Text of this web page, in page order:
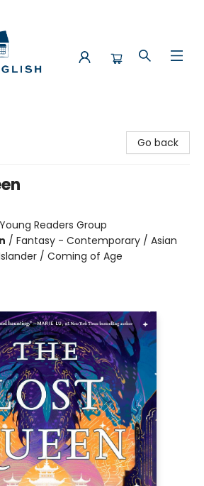
Go back
Readers Group
/ Fantasy - Contemporary / Asian
/ Coming of Age